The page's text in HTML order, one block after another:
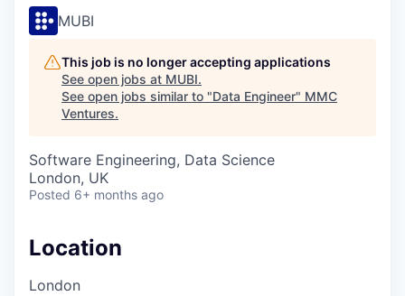
MUBI
This job is no longer accepting applications
See open jobs at MUBI.
See open jobs similar to "Data Engineer" MMC
Ventures.
Software Engineering, Data Science
London, UK
Posted 6+ months ago
Location
London